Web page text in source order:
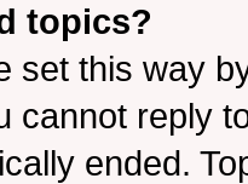
topics?
set this way
cannot reply
ended.